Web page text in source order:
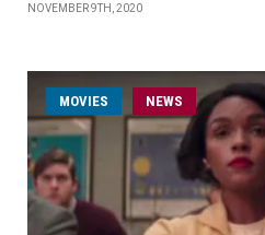
NOVEMBER 9TH, 2020
MOVIES NEWS